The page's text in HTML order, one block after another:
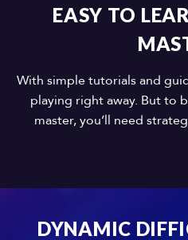
EASY TO
With simple tutorials and
playing right away. But to
master, you’ll need
DYNAMIC